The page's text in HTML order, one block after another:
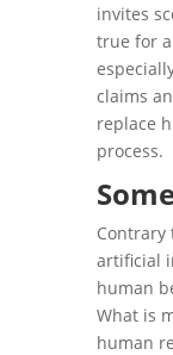
invites
true for
claims
replace
process.
Contrary
artificial
human
What is
human